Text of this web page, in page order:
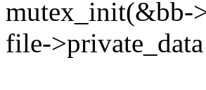
mutex_init(&bb-
file-